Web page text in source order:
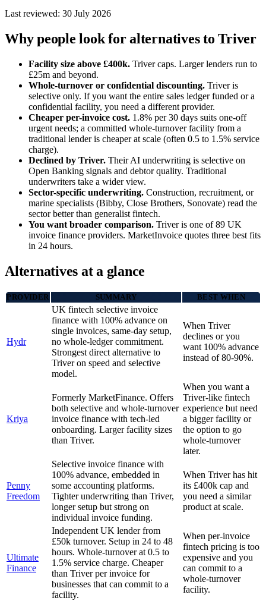
Last reviewed: 30 July 2026
Why people look for alternatives to Triver
Facility size above £400k. Triver caps. Larger lenders run to
£25m and beyond.
Whole-turnover or confidential discounting. Triver is
selective only. If you want the entire sales ledger funded or a
confidential facility, you need a different provider.
Cheaper per-invoice cost. 1.8% per 30 days suits one-off
urgent needs; a committed whole-turnover facility from a
traditional lender is cheaper at scale (often 0.5 to 1.5% service
charge).
Declined by Triver. Their AI underwriting is selective on
Open Banking signals and debtor quality. Traditional
underwriters take a wider view.
Sector-specific underwriting. Construction, recruitment, or
marine specialists (Bibby, Close Brothers, Sonovate) read the
sector better than generalist fintech.
You want broader comparison. Triver is one of 89 UK
invoice finance providers. MarketInvoice quotes three best fits
in 24 hours.
Alternatives at a glance
PROVIDER SUMMARY BEST WHEN
Hydr
UK fintech selective invoice
finance with 100% advance on
single invoices, same-day setup,
no whole-ledger commitment.
Strongest direct alternative to
Triver on speed and selective
model.
When Triver
declines or you
want 100% advance
instead of 80-90%.
Kriya
Formerly MarketFinance. Offers
both selective and whole-turnover
invoice finance with tech-led
onboarding. Larger facility sizes
than Triver.
When you want a
Triver-like fintech
experience but need
a bigger facility or
the option to go
whole-turnover
later.
Penny
Freedom
Selective invoice finance with
100% advance, embedded in
some accounting platforms.
Tighter underwriting than Triver,
longer setup but strong on
individual invoice funding.
When Triver has hit
its £400k cap and
you need a similar
product at scale.
Ultimate
Finance
Independent UK lender from
£50k turnover. Setup in 24 to 48
hours. Whole-turnover at 0.5 to
1.5% service charge. Cheaper
than Triver per invoice for
businesses that can commit to a
facility.
When per-invoice
fintech pricing is too
expensive and you
can commit to a
whole-turnover
facility.